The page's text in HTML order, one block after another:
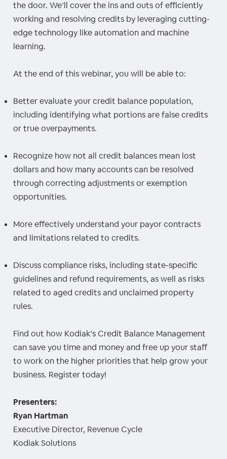
the door. We’ll cover the ins and outs of efficiently
working and resolving credits by leveraging cutting-
edge technology like automation and machine
learning.
At the end of this webinar, you will be able to:
Better evaluate your credit balance population,
including identifying what portions are false credits
or true overpayments.
Recognize how not all credit balances mean lost
dollars and how many accounts can be resolved
through correcting adjustments or exemption
opportunities.
More effectively understand your payor contracts
and limitations related to credits.
Discuss compliance risks, including state-specific
guidelines and refund requirements, as well as risks
related to aged credits and unclaimed property
rules.
Find out how Kodiak’s Credit Balance Management
can save you time and money and free up your staff
to work on the higher priorities that help grow your
business. Register today!
Presenters:
Ryan Hartman
Executive Director, Revenue Cycle
Kodiak Solutions